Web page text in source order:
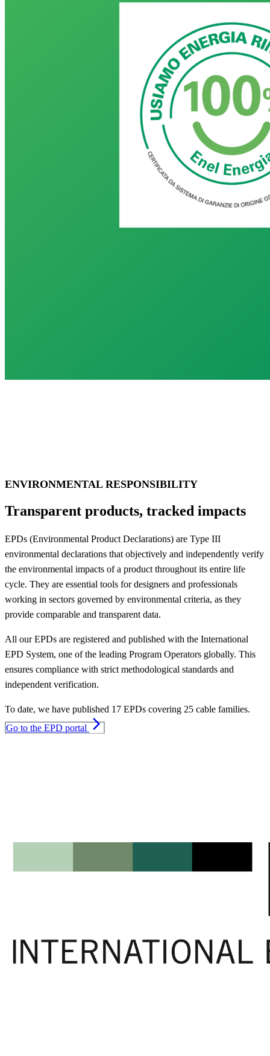
ENVIRONMENTAL RESPONSIBILITY
Transparent products, tracked impacts
EPDs (Environmental Product Declarations) are Type III
environmental declarations that objectively and independently verify
the environmental impacts of a product throughout its entire life
cycle. They are essential tools for designers and professionals
working in sectors governed by environmental criteria, as they
provide comparable and transparent data.
All our EPDs are registered and published with the International
EPD System, one of the leading Program Operators globally. This
ensures compliance with strict methodological standards and
independent verification.
To date, we have published 17 EPDs covering 25 cable families.
Go to the EPD portal arrow_forward_ios